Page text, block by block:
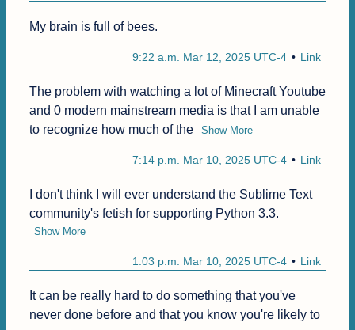
My brain is full of bees.
Link
9:22 a.m. Mar 12, 2025 UTC-4
The problem with watching a lot of Minecraft Youtube
and 0 modern mainstream media is that I am unable
to recognize how much of the
Show More
Link
7:14 p.m. Mar 10, 2025 UTC-4
I don't think I will ever understand the Sublime Text
community's fetish for supporting Python 3.3.
Show More
Link
1:03 p.m. Mar 10, 2025 UTC-4
It can be really hard to do something that you've
never done before and that you know you're likely to